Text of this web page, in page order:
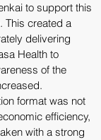
to support this
This created a
delivering
Health to
of the
format was not
efficiency,
with a strong